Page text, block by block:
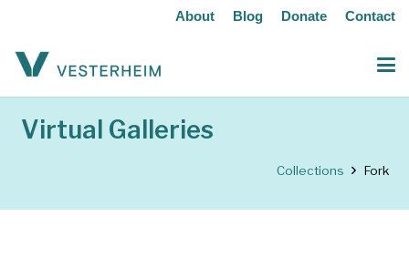
About Blog Donate Contact
Virtual Galleries
Collections Fork